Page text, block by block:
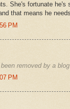
She's fortunate
that means he
PM
removed by a
PM